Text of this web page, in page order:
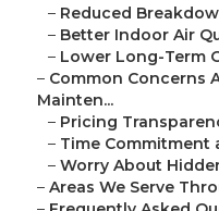
– Reduced
– Better Indoor Air
– Lower Long-Term
– Common Concerns
Mainten...
– Pricing
– Time Commitment
– Worry About
– Areas We Serve